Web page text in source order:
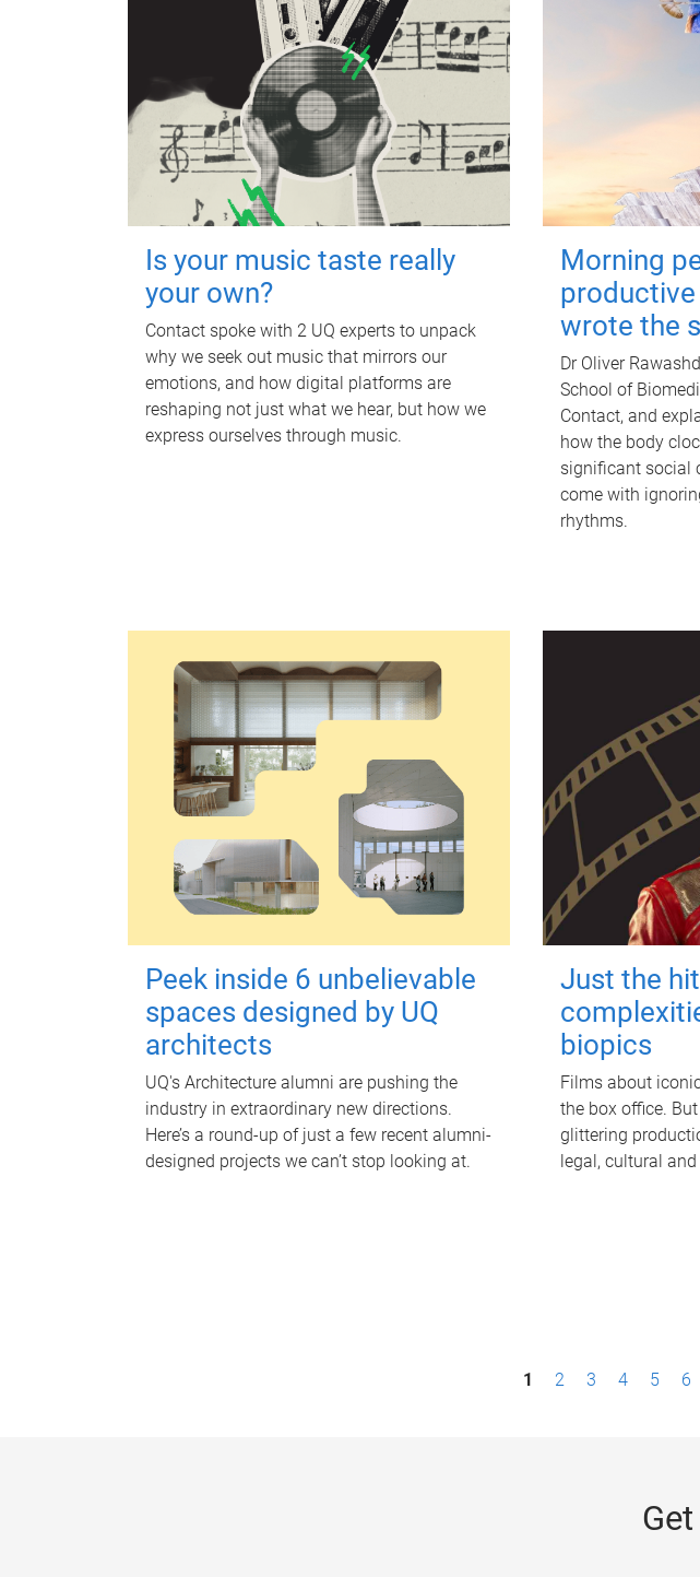
Is your music taste really
your own?
Contact spoke with 2 UQ experts to unpack
why we seek out music that mirrors our
emotions, and how digital platforms are
reshaping not just what we hear, but how we
express ourselves through music.
Morning
wrote the
Dr Oliver
School of
Contact, and
how the body
significant social
come with
rhythms.
Peek inside 6 unbelievable
spaces designed by UQ
architects
UQ's Architecture alumni are pushing the
industry in extraordinary new directions.
Here’s a round-up of just a few recent alumni-
designed projects we can’t stop looking at.
Just the
biopics
Films about
the box office.
glittering
legal, cultural
1 2 3 4 5 6